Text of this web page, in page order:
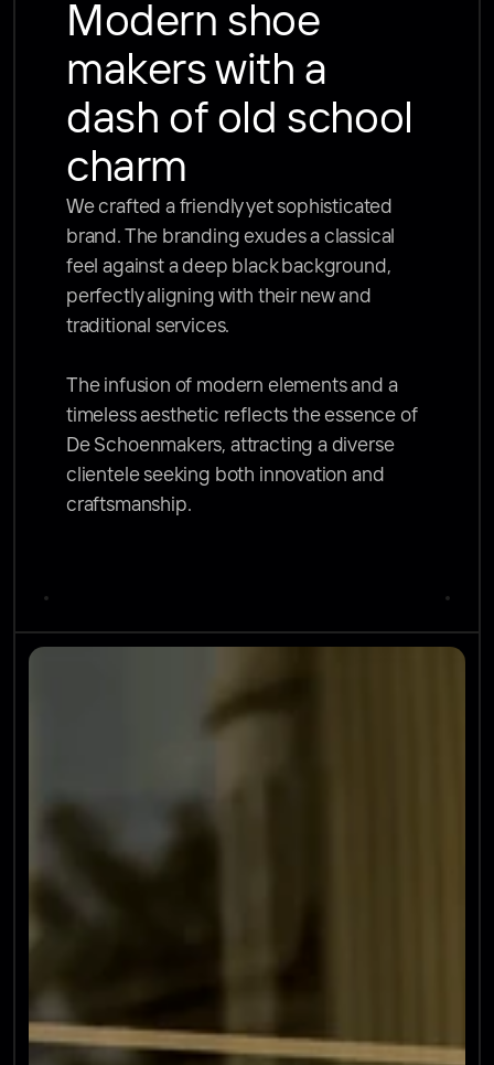
Modern shoe
makers with a
dash of old school
charm
We crafted a friendly yet sophisticated
brand. The branding exudes a classical
feel against a deep black background,
perfectly aligning with their new and
traditional services.
The infusion of modern elements and a
timeless aesthetic reflects the essence of
De Schoenmakers, attracting a diverse
clientele seeking both innovation and
craftsmanship.